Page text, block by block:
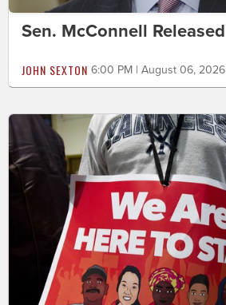
Sen. McConnell
JOHN SEXTON 6:00 PM | August 06, 2026